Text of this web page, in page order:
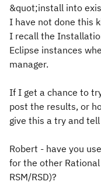
&quot;install into
I have not done this
I recall the
Eclipse instances
manager.
If I get a chance to
post the results, or
give this a try and
Robert - have you
for the other
RSM/RSD)?